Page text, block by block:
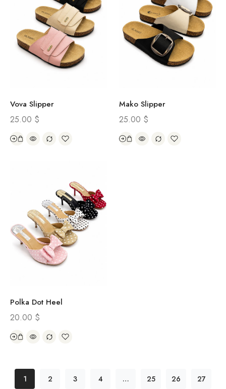
Vova Slipper
25.00 $
Mako Slipper
25.00 $
Polka Dot Heel
20.00 $
1 2 3 4 … 25 26 27